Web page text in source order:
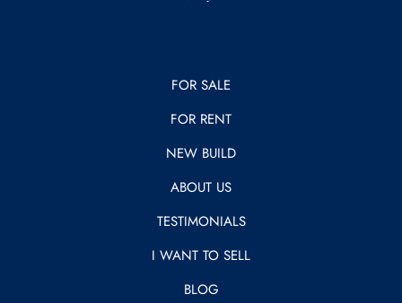
FOR SALE
FOR RENT
NEW BUILD
ABOUT US
TESTIMONIALS
I WANT TO SELL
BLOG